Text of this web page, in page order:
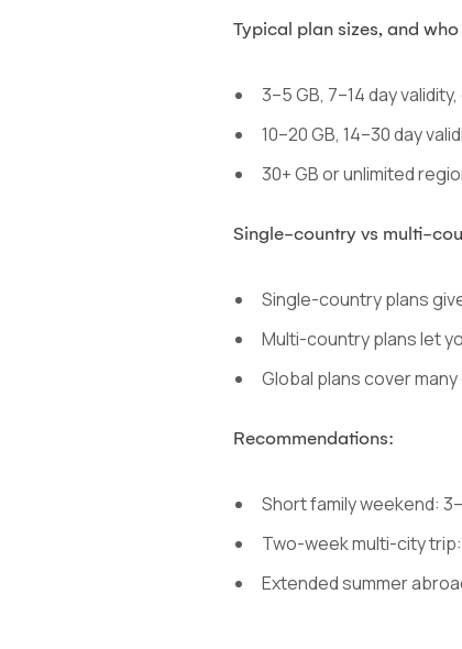
Typical plan sizes, and
3–5 GB, 7–14 day
10–20 GB, 14–30 day
30+ GB or unlimited
Single-country vs multi-
Single-country plans
Multi-country plans let
Global plans cover
Recommendations:
Short family weekend:
Two-week multi-city
Extended summer